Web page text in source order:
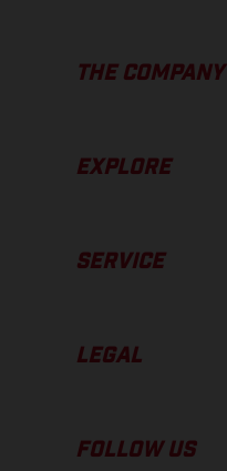
THE COMPANY
EXPLORE
SERVICE
LEGAL
FOLLOW US